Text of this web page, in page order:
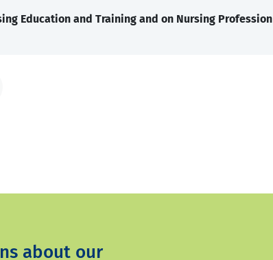
Education and Training and on Nursing Profession
about our